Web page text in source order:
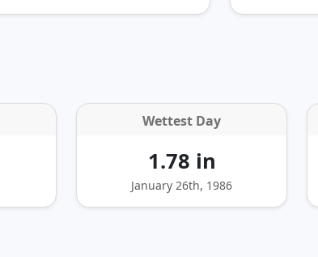
Wettest Day
1.78 in
January 26th, 1986